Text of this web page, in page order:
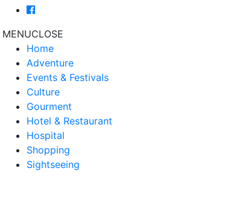
MENUCLOSE
Home
Adventure
Events & Festivals
Culture
Gourment
Hotel & Restaurant
Hospital
Shopping
Sightseeing